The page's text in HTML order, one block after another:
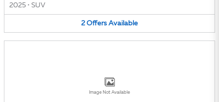
2025 • SUV
2 Offers Available
Image Not Available